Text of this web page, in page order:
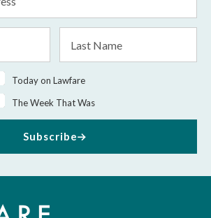
Name
Today on Lawfare
The Week That Was
Subscribe